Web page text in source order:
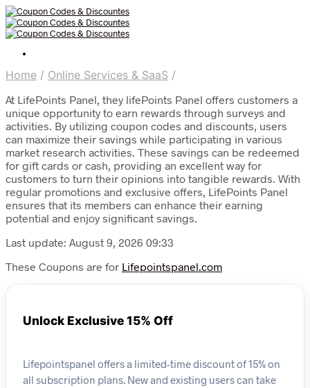
Home / Online Services & SaaS /
At LifePoints Panel, they lifePoints Panel offers customers a
unique opportunity to earn rewards through surveys and
activities. By utilizing coupon codes and discounts, users
can maximize their savings while participating in various
market research activities. These savings can be redeemed
for gift cards or cash, providing an excellent way for
customers to turn their opinions into tangible rewards. With
regular promotions and exclusive offers, LifePoints Panel
ensures that its members can enhance their earning
potential and enjoy significant savings.
Last update: August 9, 2026 09:33
These Coupons are for Lifepointspanel.com
Unlock Exclusive 15% Off
Lifepointspanel offers a limited-time discount of 15% on
all subscription plans. New and existing users can take